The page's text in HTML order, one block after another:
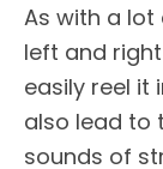
As with a
left and
easily reel it
also lead to
sounds of